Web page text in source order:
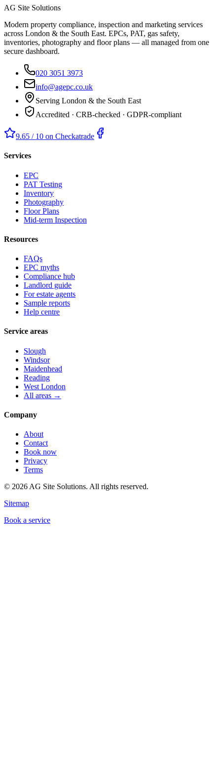
AG Site Solutions
Modern property compliance, inspection and marketing services
across London & the South East. EPCs, PAT, gas safety,
inventories, photography and floor plans — all managed from one
secure dashboard.
020 3051 3973
info@agepc.co.uk
Serving London & the South East
Accredited · CRB-checked · GDPR-compliant
9.65 / 10 on Checkatrade
Services
EPC
PAT Testing
Inventory
Photography
Floor Plans
Mid-term Inspection
Resources
FAQs
EPC myths
Compliance hub
Landlord guide
For estate agents
Sample reports
Help centre
Service areas
Slough
Windsor
Maidenhead
Reading
West London
All areas →
Company
About
Contact
Book now
Privacy
Terms
© 2026 AG Site Solutions. All rights reserved.
Sitemap
Book a service